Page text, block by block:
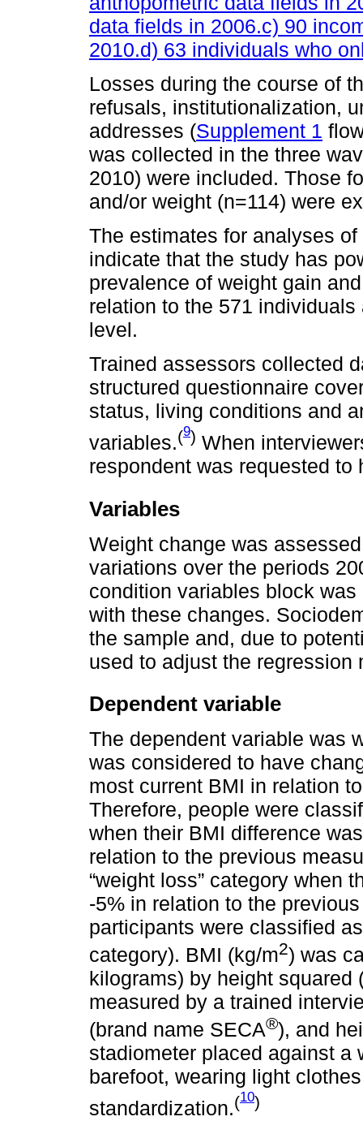
data fields in 2006.c) 90
2010.d) 63 individuals who
Losses during the course of
refusals, institutionalization,
addresses (Supplement 1
was collected in the three
2010) were included. Those
and/or weight (n=114) were
The estimates for analyses
indicate that the study has
prevalence of weight gain
relation to the 571
level.
Trained assessors collected
structured questionnaire
status, living conditions and
variables.(9) When
respondent was requested
Variables
Weight change was
variations over the periods
condition variables block
with these changes.
the sample and, due to
used to adjust the regression
Dependent variable
The dependent variable was
was considered to have
most current BMI in relation
Therefore, people were
when their BMI difference
relation to the previous
“weight loss” category when
-5% in relation to the
participants were classified
category). BMI (kg/m2) was
kilograms) by height squared
measured by a trained
(brand name SECA®), and
stadiometer placed against a
barefoot, wearing light
standardization.(10)